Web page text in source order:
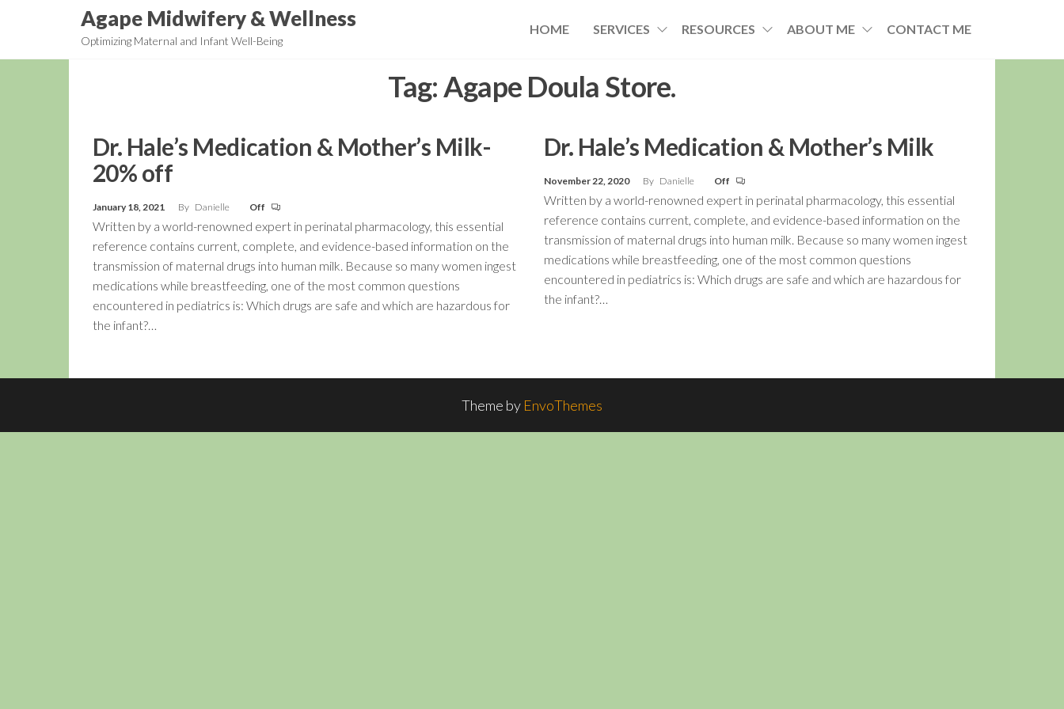
Agape Midwifery & Wellness
Optimizing Maternal and Infant Well-Being
HOME SERVICES RESOURCES ABOUT ME CONTACT ME
Tag:Agape Doula Store.
Dr. Hale’s Medication & Mother’s Milk-
20% off
January 18, 2021 By Danielle Off
Written by a world-renowned expert in perinatal pharmacology, this essential
reference contains current, complete, and evidence-based information on the
transmission of maternal drugs into human milk. Because so many women ingest
medications while breastfeeding, one of the most common questions
encountered in pediatrics is: Which drugs are safe and which are hazardous for
the infant?…
Dr. Hale’s Medication & Mother’s Milk
November 22, 2020 By Danielle Off
Written by a world-renowned expert in perinatal pharmacology, this essential
reference contains current, complete, and evidence-based information on the
transmission of maternal drugs into human milk. Because so many women ingest
medications while breastfeeding, one of the most common questions
encountered in pediatrics is: Which drugs are safe and which are hazardous for
the infant?…
Theme by EnvoThemes